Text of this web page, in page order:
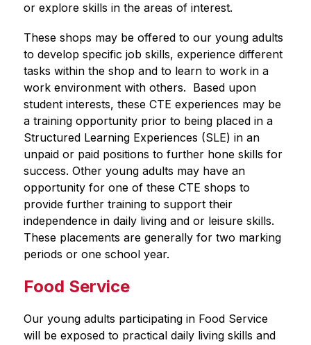
or explore skills in the areas of interest.
These shops may be offered to our young adults
to develop specific job skills, experience different
tasks within the shop and to learn to work in a
work environment with others.  Based upon
student interests, these CTE experiences may be
a training opportunity prior to being placed in a
Structured Learning Experiences (SLE) in an
unpaid or paid positions to further hone skills for
success. Other young adults may have an
opportunity for one of these CTE shops to
provide further training to support their
independence in daily living and or leisure skills.
These placements are generally for two marking
periods or one school year.
Food Service
Our young adults participating in Food Service
will be exposed to practical daily living skills and